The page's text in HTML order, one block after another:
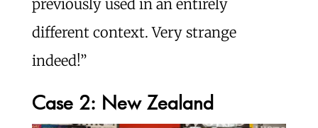
previously used in an entirely
different context. Very strange
indeed!”
Case 2: New Zealand